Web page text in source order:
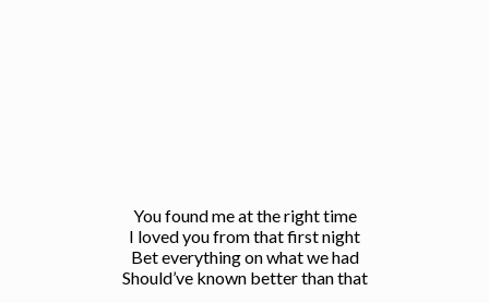
You found me at the right time
I loved you from that first night
Bet everything on what we had
Should’ve known better than that